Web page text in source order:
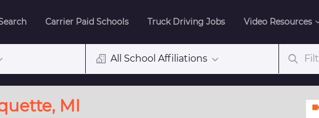
Carrier Paid Schools Truck Driving Jobs Video Resources
All School Affiliations
MI